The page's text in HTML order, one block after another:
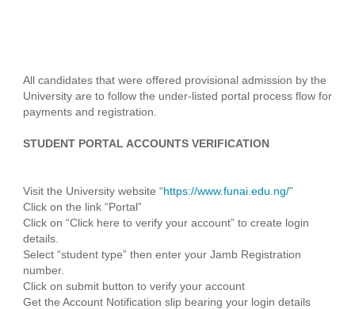
All candidates that were offered provisional admission by the
University are to follow the under-listed portal process flow for
payments and registration.
STUDENT PORTAL ACCOUNTS VERIFICATION
Visit the University website “https://www.funai.edu.ng/”
Click on the link “Portal”
Click on “Click here to verify your account” to create login
details.
Select “student type” then enter your Jamb Registration
number.
Click on submit button to verify your account
Get the Account Notification slip bearing your login details